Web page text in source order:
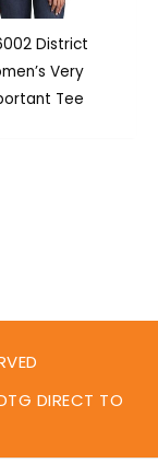
District
Very
Tee
DIRECT TO